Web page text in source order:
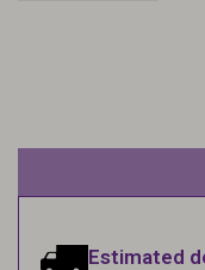
Estimated